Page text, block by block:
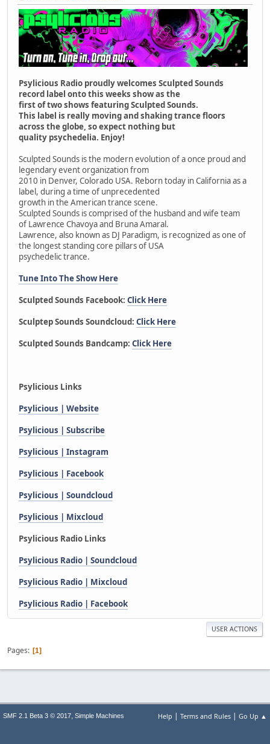
Psylicious Radio proudly welcomes Sculpted Sounds
record label onto this weeks show as the
first of two shows featuring Sculpted Sounds.
This label is really moving and shaking trance floors
across the globe, so expect nothing but
quality psychedelia. Enjoy!
Sculpted Sounds is the modern evolution of a once proud and
legendary event organization from
2010 in Denver, Colorado USA. Reborn today in California as a
label, during a time of unprecedented
growth in the American trance scene.
Sculpted Sounds is comprised of the husband and wife team
of Lawrence Chavoya and Bruna Amaral.
Lawrence, also known as DJ Paradigm, is recognized as one of
the longest standing core pillars of USA
psychedelic trance.
Tune Into The Show Here
Sculpted Sounds Facebook: Click Here
Sculptep Sounds Soundcloud: Click Here
Sculpted Sounds Bandcamp: Click Here
Psylicious Links
Psylicious | Website
Psylicious | Subscribe
Psylicious | Instagram
Psylicious | Facebook
Psylicious | Soundcloud
Psylicious | Mixcloud
Psylicious Radio Links
Psylicious Radio | Soundcloud
Psylicious Radio | Mixcloud
Psylicious Radio | Facebook
USER ACTIONS
Pages 1
Help | Terms and Rules | Go Up ▲
SMF 2.1 Beta 3 © 2017, Simple Machines